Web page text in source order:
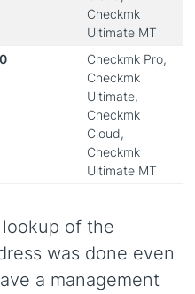
Checkmk
Ultimate MT
Checkmk Pro,
Checkmk
Ultimate,
Checkmk
Cloud,
Checkmk
Ultimate MT
of the
was done even
a management